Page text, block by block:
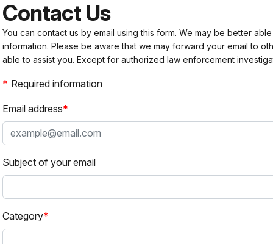
Contact Us
You can contact us by email using this form. We may be better
information. Please be aware that we may forward your email to
able to assist you. Except for authorized law enforcement
Required information
Email address
Subject of your email
Category